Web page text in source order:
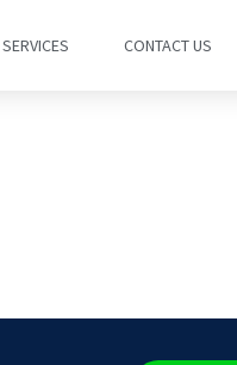
SERVICES CONTACT US